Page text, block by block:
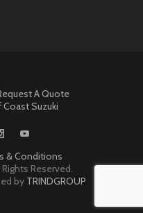
A Quote
Coast Suzuki
& Conditions
Rights Reserved.
by TRINDGROUP